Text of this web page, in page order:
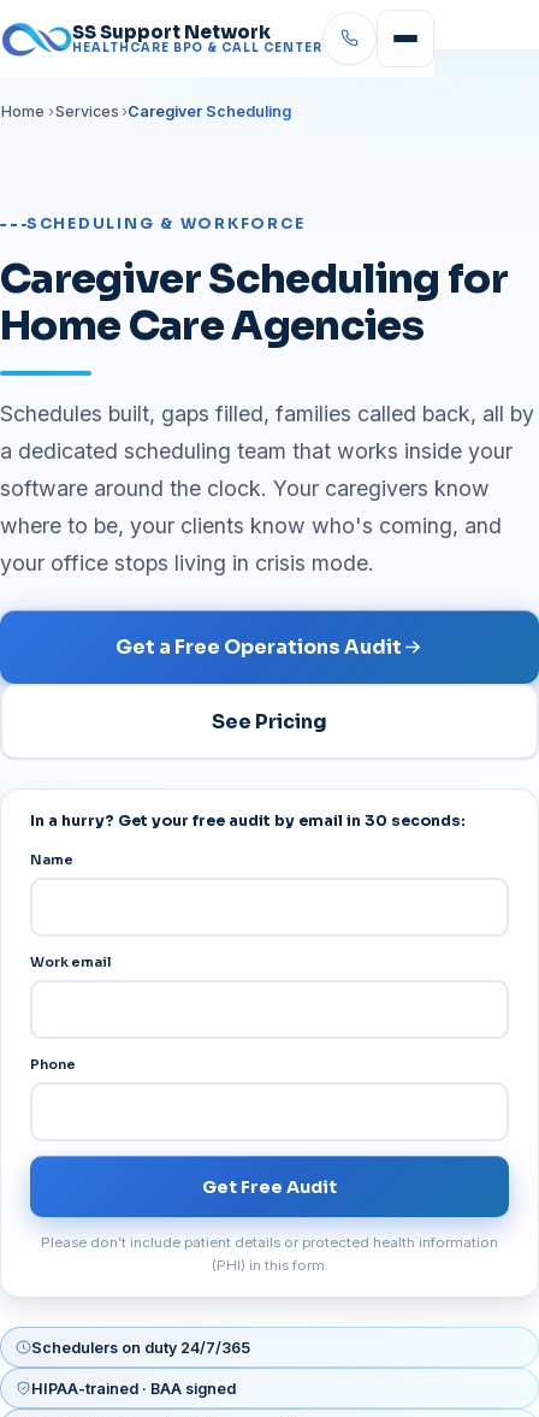
SS Support Network
HEALTHCARE BPO & CALL CENTER
Home Services Caregiver Scheduling
SCHEDULING & WORKFORCE
Caregiver Scheduling for
Home Care Agencies
Schedules built, gaps filled, families called back, all by
a dedicated scheduling team that works inside your
software around the clock. Your caregivers know
where to be, your clients know who's coming, and
your office stops living in crisis mode.
Get a Free Operations Audit
See Pricing
In a hurry? Get your free audit by email in 30 seconds:
Name
Work email
Phone
Get Free Audit
Please don’t include patient details or protected health information
(PHI) in this form.
Schedulers on duty 24/7/365
HIPAA-trained · BAA signed